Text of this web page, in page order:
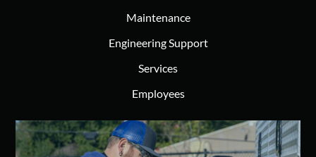
Maintenance
Engineering Support
Services
Employees